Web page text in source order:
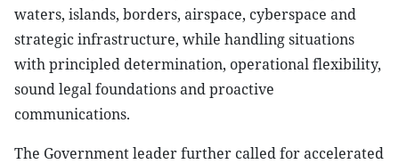
waters, islands, borders, airspace, cyberspace and
strategic infrastructure, while handling situations
with principled determination, operational flexibility,
sound legal foundations and proactive
communications.
The Government leader further called for accelerated